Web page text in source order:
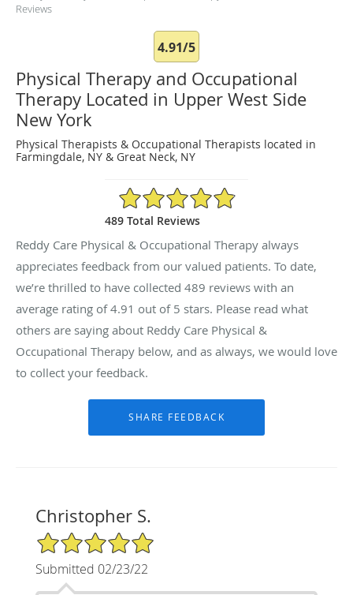
Reviews
4.91/5
Physical Therapy and Occupational
Therapy Located in Upper West Side
New York
Physical Therapists & Occupational Therapists located in
Farmingdale, NY & Great Neck, NY
4.91/5 Star Rating
489 Total Reviews
Reddy Care Physical & Occupational Therapy always
appreciates feedback from our valued patients. To date,
we’re thrilled to have collected 489 reviews with an
average rating of4.91 out of 5 stars. Please read what
others are saying about Reddy Care Physical &
Occupational Therapy below, and as always, we would love
to collect your feedback.
Christopher S.
5/5 Star Rating
Submitted 02/23/22